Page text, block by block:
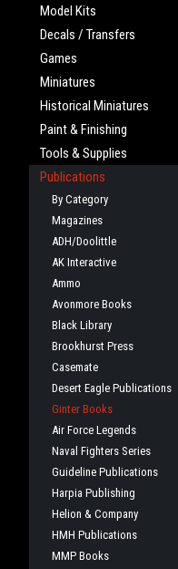
Model Kits
Decals / Transfers
Games
Miniatures
Historical Miniatures
Paint & Finishing
Tools & Supplies
Publications
By Category
Magazines
ADH/Doolittle
AK Interactive
Ammo
Avonmore Books
Black Library
Brookhurst Press
Casemate
Desert Eagle Publications
Ginter Books
Air Force Legends
Naval Fighters Series
Guideline Publications
Harpia Publishing
Helion & Company
HMH Publications
MMP Books